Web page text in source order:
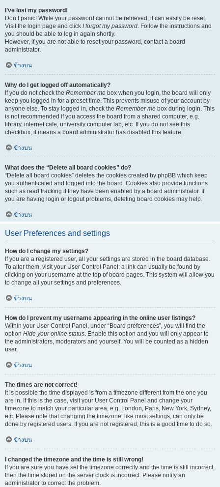
I’ve lost my password!
Don’t panic! While your password cannot be retrieved, it can easily be reset.
Visit the login page and click I forgot my password. Follow the instructions and
you should be able to log in again shortly.
However, if you are not able to reset your password, contact a board
administrator.
ข้างบน
Why do I get logged off automatically?
If you do not check the Remember me box when you login, the board will only
keep you logged in for a preset time. This prevents misuse of your account by
anyone else. To stay logged in, check the Remember me box during login. This
is not recommended if you access the board from a shared computer, e.g.
library, internet cafe, university computer lab, etc. If you do not see this
checkbox, it means a board administrator has disabled this feature.
ข้างบน
What does the “Delete all board cookies” do?
“Delete all board cookies” deletes the cookies created by phpBB which keep
you authenticated and logged into the board. Cookies also provide functions
such as read tracking if they have been enabled by a board administrator. If
you are having login or logout problems, deleting board cookies may help.
ข้างบน
User Preferences and settings
How do I change my settings?
If you are a registered user, all your settings are stored in the board database.
To alter them, visit your User Control Panel; a link can usually be found by
clicking on your username at the top of board pages. This system will allow you
to change all your settings and preferences.
ข้างบน
How do I prevent my username appearing in the online user listings?
Within your User Control Panel, under “Board preferences”, you will find the
option Hide your online status. Enable this option and you will only appear to
the administrators, moderators and yourself. You will be counted as a hidden
user.
ข้างบน
The times are not correct!
It is possible the time displayed is from a timezone different from the one you
are in. If this is the case, visit your User Control Panel and change your
timezone to match your particular area, e.g. London, Paris, New York, Sydney,
etc. Please note that changing the timezone, like most settings, can only be
done by registered users. If you are not registered, this is a good time to do so.
ข้างบน
I changed the timezone and the time is still wrong!
If you are sure you have set the timezone correctly and the time is still incorrect,
then the time stored on the server clock is incorrect. Please notify an
administrator to correct the problem.